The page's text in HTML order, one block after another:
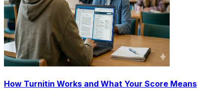
How Turnitin Works and What Your Score Means